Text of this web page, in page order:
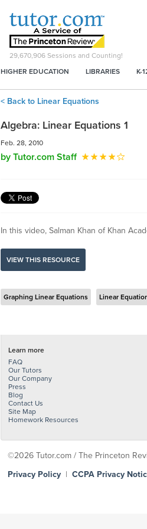
29,670,906 Sessions and Counting!
HIGHER EDUCATION
LIBRARIES K-
< Back to Linear Equations
Algebra: Linear Equations 1
Feb. 28, 2010
by Tutor.com Staff
In this video, Salman Khan of Khan
VIEW THIS RESOURCE
Graphing Linear Equations Linear
Learn more
FAQ
Our Tutors
Our Company
Press
Blog
Contact Us
Site Map
Homework Resources
©2026 Tutor.com / The Princeton
Privacy Policy | CCPA Privacy